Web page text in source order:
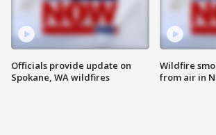
Officials provide update on
Spokane, WA wildfires
Wildfire
from air in